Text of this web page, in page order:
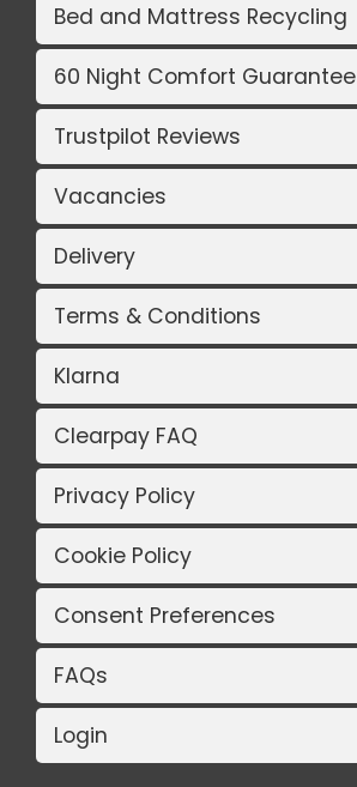
Bed and Mattress Recycling
60 Night Comfort Guarantee
Trustpilot Reviews
Vacancies
Delivery
Terms & Conditions
Klarna
Clearpay FAQ
Privacy Policy
Cookie Policy
Consent Preferences
FAQs
Login